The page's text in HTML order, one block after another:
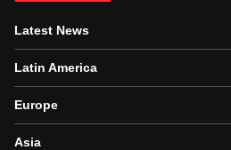
Latest News
Latin America
Europe
Asia